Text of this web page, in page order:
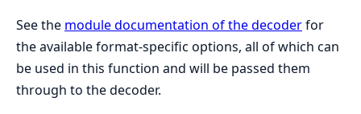
See the module documentation of the decoderfor
the available format-specific options, all of which can
be used in this function and will be passed them
through to the decoder.